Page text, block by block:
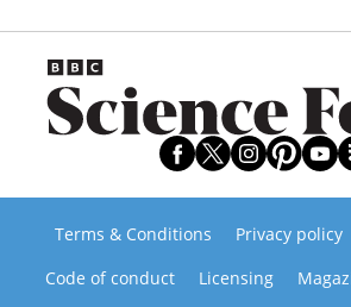
Terms & Conditions Privacy policy
Code of conduct
Licensing